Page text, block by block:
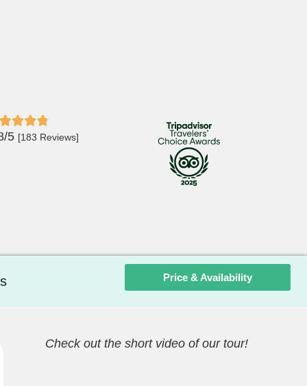
5 [183 Reviews]
Price & Availability
Check out the short video of our tour!